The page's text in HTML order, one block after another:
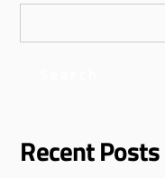
Recent Posts